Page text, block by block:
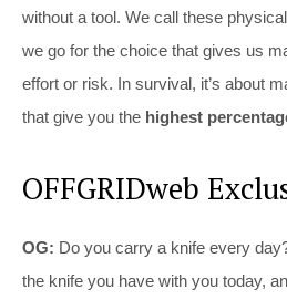
without a tool. We call these
we go for the choice that gives us
effort or risk. In survival, it’s about
that give you the highest
OFFGRIDweb
OG: Do you carry a knife every
the knife you have with you today,